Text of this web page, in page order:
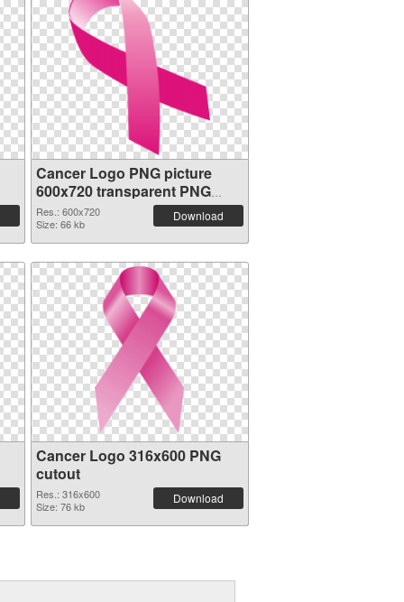
Cancer Logo PNG picture
600x720 transparent PNG
graphic
Res.: 600x720
Size: 66 kb
Download
Cancer Logo 316x600 PNG
cutout
Res.: 316x600
Size: 76 kb
Download